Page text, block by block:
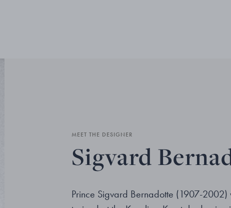
MEET THE DESIGNER
Sigvard
Prince Sigvard Bernadotte (1907-2002)